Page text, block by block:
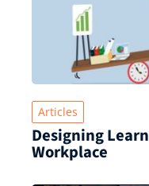
Articles
Designing
Workplace